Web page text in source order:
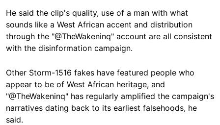
He said the clip's quality, use of a man with what
sounds like a West African accent and distribution
through the "@TheWakeninq" account are all consistent
with the disinformation campaign.
Other Storm-1516 fakes have featured people who
appear to be of West African heritage, and
"@TheWakeninq" has regularly amplified the campaign's
narratives dating back to its earliest falsehoods, he
said.